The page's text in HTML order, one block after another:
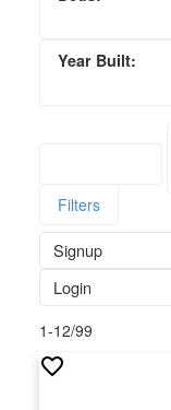
Filters
Signup
Login
1-12/99